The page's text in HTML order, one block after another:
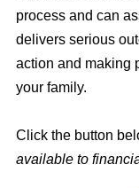
process and can
delivers serious
action and making
your family.
Click the button
available to